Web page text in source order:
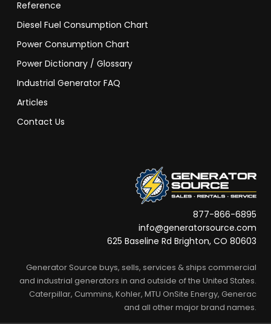
Reference
Diesel Fuel Consumption Chart
Power Consumption Chart
Power Dictionary / Glossary
Industrial Generator FAQ
Articles
Contact Us
877-866-6895
info@generatorsource.com
625 Baseline Rd Brighton, CO 80603
Generator Source buys, sells, services & ships commercial
and industrial generators in and outside of the United States.
Caterpillar, Cummins, Kohler, MTU OnSite Energy, Generac
and all other major brand names.